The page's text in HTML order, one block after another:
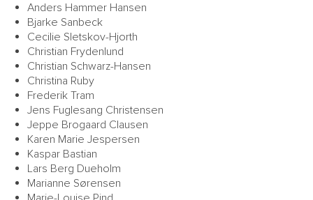
Anders Hammer Hansen
Bjarke Sanbeck
Cecilie Sletskov-Hjorth
Christian Frydenlund
Christian Schwarz-Hansen
Christina Ruby
Frederik Tram
Jens Fuglesang Christensen
Jeppe Brogaard Clausen
Karen Marie Jespersen
Kaspar Bastian
Lars Berg Dueholm
Marianne Sørensen